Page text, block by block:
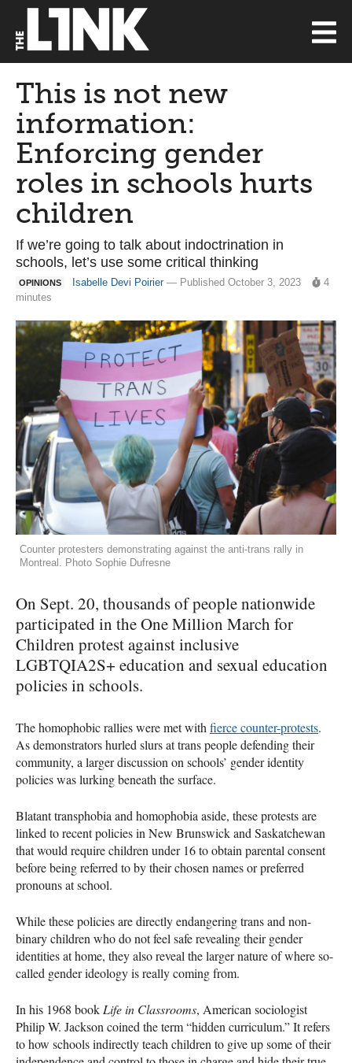
This is not new
information:
Enforcing gender
roles in schools hurts
children
If we’re going to talk about indoctrination in
schools, let’s use some critical thinking
OPINIONS Isabelle Devi Poirier— Published October 3, 2023
4
minutes
Counter protesters demonstrating against the anti-trans rally in
Montreal. Photo Sophie Dufresne
On Sept. 20, thousands of people nationwide
participated in the One Million March for
Children protest against inclusive
LGBTQIA2S+ education and sexual education
policies in schools.
The homophobic rallies were met with fierce counter-protests.
As demonstrators hurled slurs at trans people defending their
community, a larger discussion on schools’ gender identity
policies was lurking beneath the surface.
Blatant transphobia and homophobia aside, these protests are
linked to recent policies in New Brunswick and Saskatchewan
that would require children under 16 to obtain parental consent
before being referred to by their chosen names or preferred
pronouns at school.
While these policies are directly endangering trans and non-
binary children who do not feel safe revealing their gender
identities at home, they also reveal the larger nature of where so-
called gender ideology is really coming from.
In his 1968 book Life in Classrooms, American sociologist
Philip W. Jackson coined the term “hidden curriculum.” It refers
to how schools indirectly teach children to give up some of their